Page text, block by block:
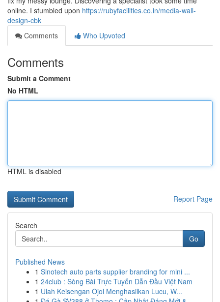
online. I stumbled upon https://rubyfacilities.co.in/media-wall-
design-cbk
Comments
Who Upvoted
Comments
Submit a Comment
No HTML
HTML is disabled
Report Page
Search
Go
Published News
1 Sinotech auto parts supplier branding for mini ...
1 24club : Sòng Bài Trực Tuyến Dẫn Đầu Việt Nam
1 Ulah Keisengan Ojol Menghasilkan Lucu, W...